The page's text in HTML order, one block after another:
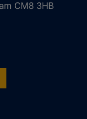
CM8 3HB